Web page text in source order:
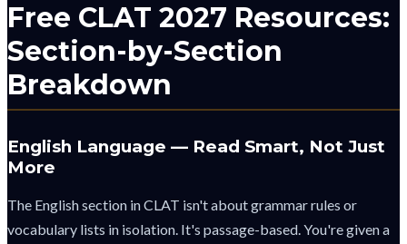
Free CLAT 2027 Resources:
Section-by-Section
Breakdown
English Language — Read Smart, Not Just
More
The English section in CLAT isn't about grammar rules or
vocabulary lists in isolation. It's passage-based. You're given a